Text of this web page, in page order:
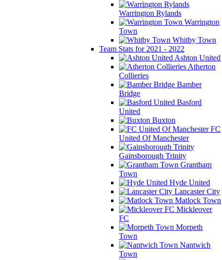
Warrington Rylands
Warrington
Town
Whitby Town
Team Stats for 2021 - 2022
Ashton United
Atherton
Collieries
Bamber
Bridge
Basford
United
Buxton
FC
United Of Manchester
Gainsborough Trinity
Grantham
Town
Hyde United
Lancaster City
Matlock Town
Mickleover
FC
Morpeth
Town
Nantwich
Town